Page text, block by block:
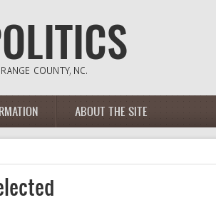
ABOUT THE SITE